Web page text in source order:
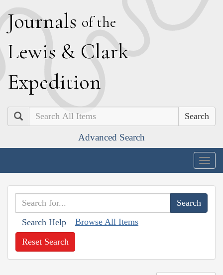
Journals of the
Lewis & Clark
Expedition
Search
Advanced Search
Search Help Browse All Items
Reset Search